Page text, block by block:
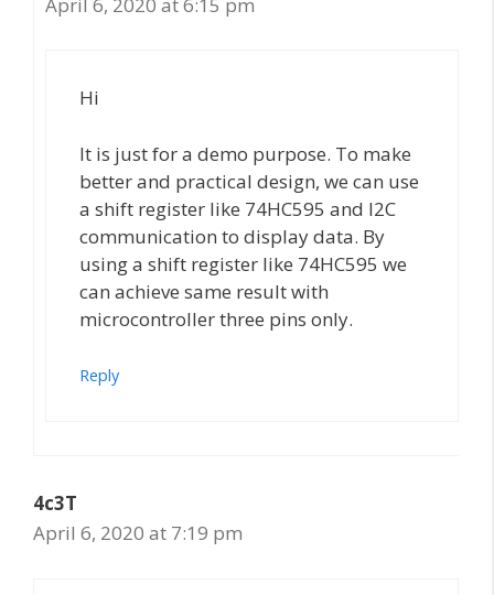
Hi
It is just for a demo purpose. To make
better and practical design, we can use
a shift register like 74HC595 and I2C
communication to display data. By
using a shift register like 74HC595 we
can achieve same result with
microcontroller three pins only.
Reply
4c3T
April 6, 2020 at 7:19 pm